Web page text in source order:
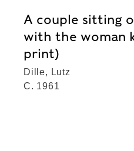
A couple sitting
with the woman
print)
Dille, Lutz
C. 1961